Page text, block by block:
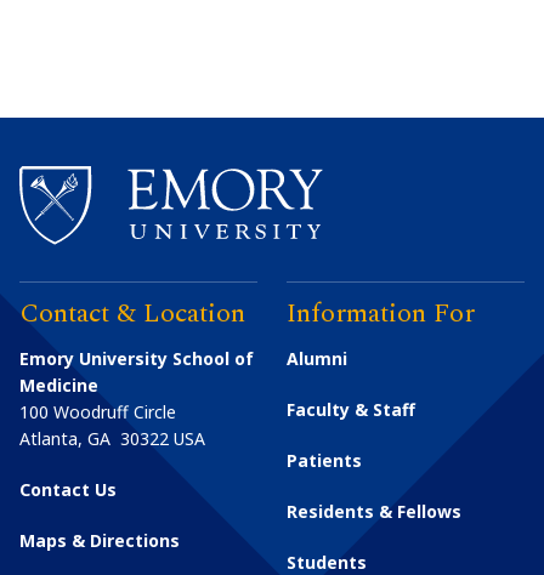
Contact & Location
Emory University School of
Medicine
100 Woodruff Circle
Atlanta, GA 30322 USA
Contact Us
Maps & Directions
Information For
Alumni
Faculty & Staff
Patients
Residents & Fellows
Students